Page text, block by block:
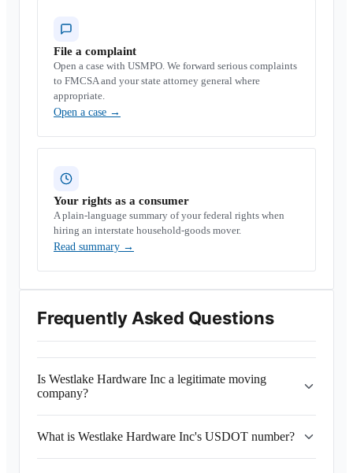
File a complaint
Open a case with USMPO. We forward serious complaints
to FMCSA and your state attorney general where
appropriate.
Open a case →
Your rights as a consumer
A plain-language summary of your federal rights when
hiring an interstate household-goods mover.
Read summary →
Frequently Asked Questions
Is Westlake Hardware Inc a legitimate moving
company?
What is Westlake Hardware Inc's USDOT number?